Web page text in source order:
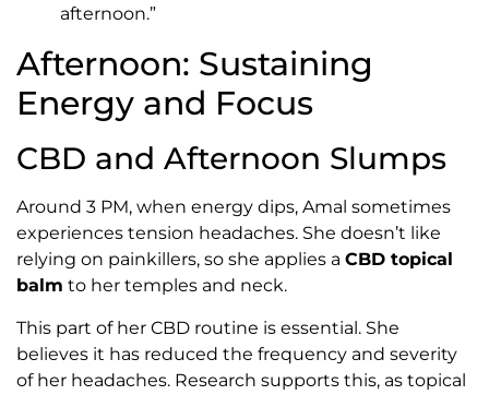
afternoon.”
Afternoon: Sustaining
Energy and Focus
CBD and Afternoon Slumps
Around 3 PM, when energy dips, Amal sometimes
experiences tension headaches. She doesn’t like
relying on painkillers, so she applies a CBD topical
balm to her temples and neck.
This part of her CBD routine is essential. She
believes it has reduced the frequency and severity
of her headaches. Research supports this, as topical